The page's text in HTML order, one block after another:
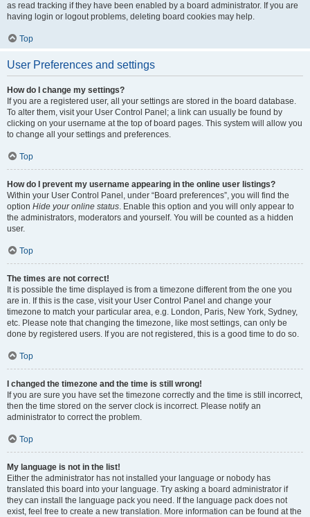
as read tracking if they have been enabled by a board administrator. If you are
having login or logout problems, deleting board cookies may help.
Top
User Preferences and settings
How do I change my settings?
If you are a registered user, all your settings are stored in the board database.
To alter them, visit your User Control Panel; a link can usually be found by
clicking on your username at the top of board pages. This system will allow you
to change all your settings and preferences.
Top
How do I prevent my username appearing in the online user listings?
Within your User Control Panel, under “Board preferences”, you will find the
option Hide your online status. Enable this option and you will only appear to
the administrators, moderators and yourself. You will be counted as a hidden
user.
Top
The times are not correct!
It is possible the time displayed is from a timezone different from the one you
are in. If this is the case, visit your User Control Panel and change your
timezone to match your particular area, e.g. London, Paris, New York, Sydney,
etc. Please note that changing the timezone, like most settings, can only be
done by registered users. If you are not registered, this is a good time to do so.
Top
I changed the timezone and the time is still wrong!
If you are sure you have set the timezone correctly and the time is still incorrect,
then the time stored on the server clock is incorrect. Please notify an
administrator to correct the problem.
Top
My language is not in the list!
Either the administrator has not installed your language or nobody has
translated this board into your language. Try asking a board administrator if
they can install the language pack you need. If the language pack does not
exist, feel free to create a new translation. More information can be found at the